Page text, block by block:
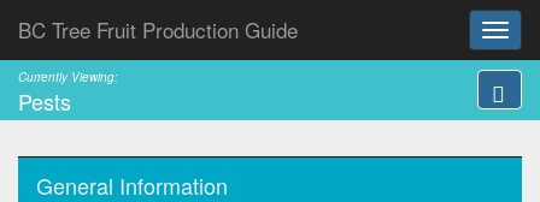
BC Tree Fruit Production Guide
Currently Viewing:
Pests
General Information